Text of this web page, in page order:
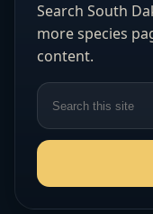
Search South
more species
content.